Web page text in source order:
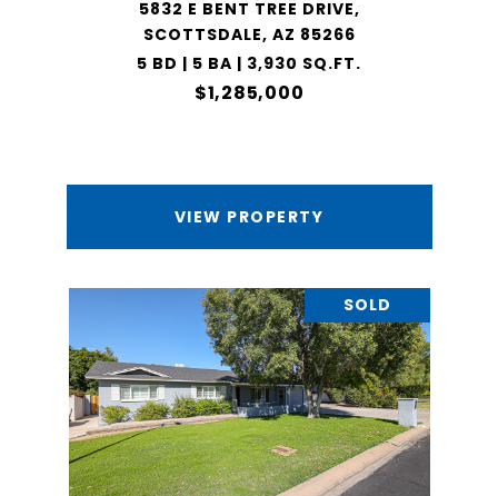
5832 E BENT TREE DRIVE,
SCOTTSDALE, AZ 85266
5 BD | 5 BA | 3,930 SQ.FT.
$1,285,000
VIEW PROPERTY
SOLD